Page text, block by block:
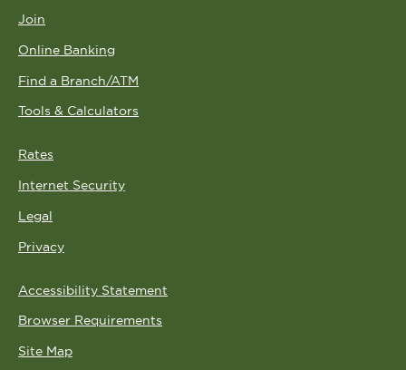
Join
Online Banking
Find a Branch/ATM
Tools & Calculators
Rates
Internet Security
Legal
Privacy
Accessibility Statement
Browser Requirements
Site Map